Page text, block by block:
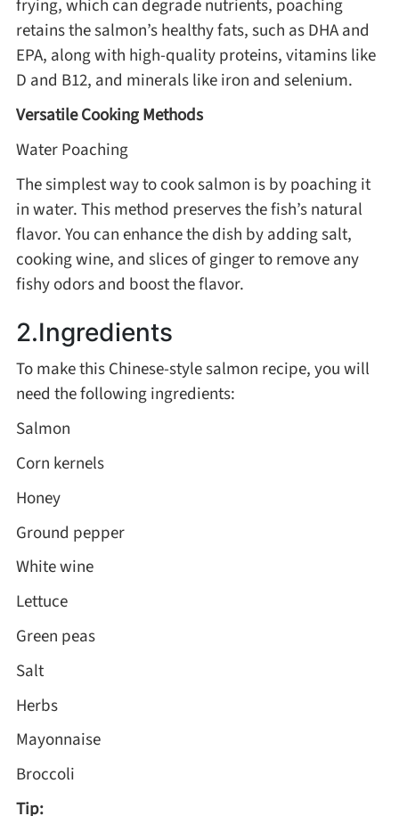
Steam
Marinate
Cuisine
United States or Canada
Chinese Cuisine
Asia
Spring Recipes
Winter Recipes
frying, which can degrade nutrients, poaching
retains the salmon’s healthy fats, such as DHA and
EPA, along with high-quality proteins, vitamins like
D and B12, and minerals like iron and selenium.
Versatile Cooking Methods
Water Poaching
The simplest way to cook salmon is by poaching it
in water. This method preserves the fish’s natural
flavor. You can enhance the dish by adding salt,
cooking wine, and slices of ginger to remove any
fishy odors and boost the flavor.
2.Ingredients
To make this Chinese-style salmon recipe, you will
need the following ingredients:
Salmon
Corn kernels
Honey
Ground pepper
White wine
Lettuce
Green peas
Salt
Herbs
Mayonnaise
Broccoli
Tip: